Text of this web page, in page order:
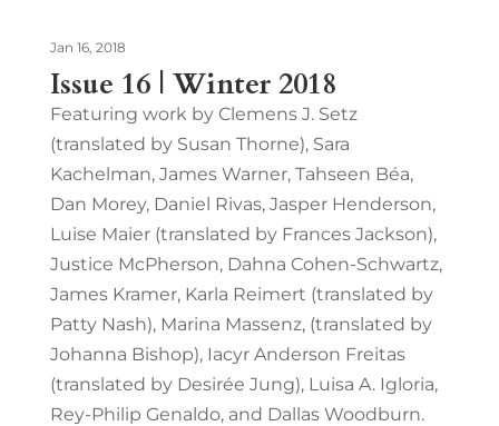
Issue 16 | Winter 2018
Jan 16, 2018
Featuring work by Clemens J. Setz
(translated by Susan Thorne), Sara
Kachelman, James Warner, Tahseen Béa,
Dan Morey, Daniel Rivas, Jasper Henderson,
Luise Maier (translated by Frances Jackson),
Justice McPherson, Dahna Cohen-Schwartz,
James Kramer, Karla Reimert (translated by
Patty Nash), Marina Massenz, (translated by
Johanna Bishop), Iacyr Anderson Freitas
(translated by Desirée Jung), Luisa A. Igloria,
Rey-Philip Genaldo, and Dallas Woodburn.